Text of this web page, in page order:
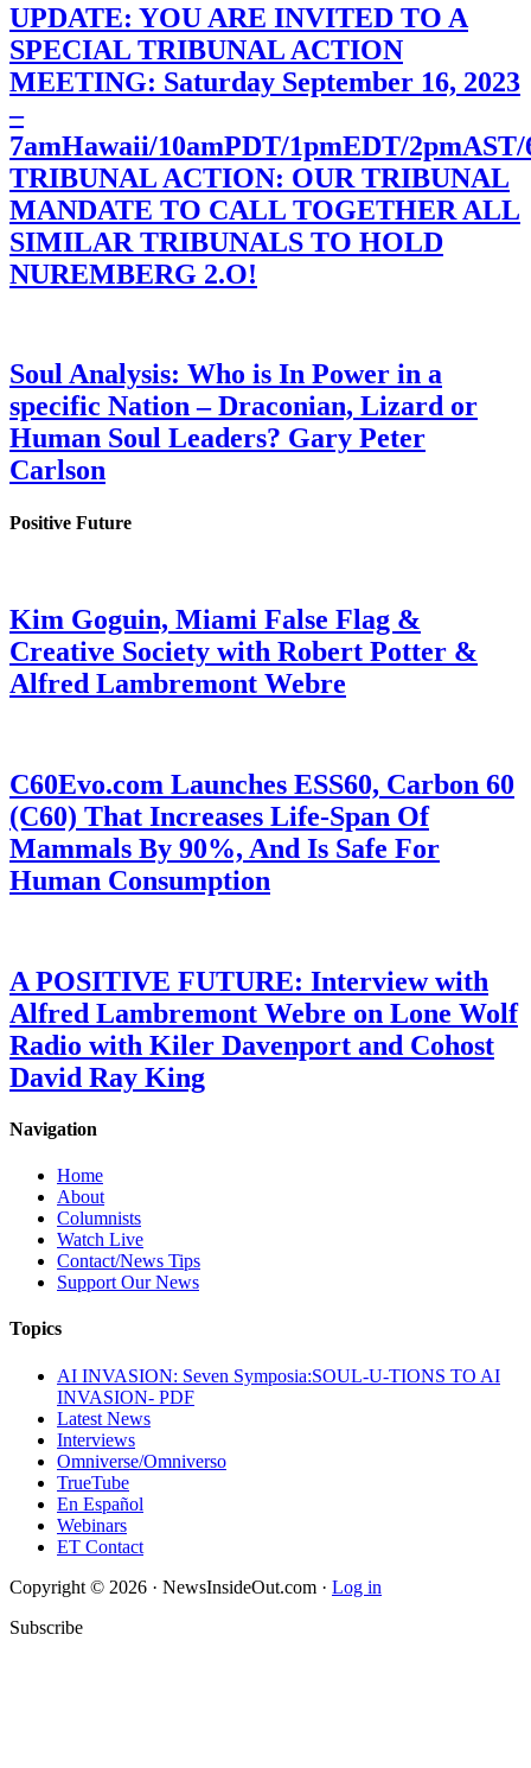
UPDATE: YOU ARE INVITED TO A
SPECIAL TRIBUNAL ACTION
MEETING: Saturday September 16, 2023
–
7amHawaii/10amPDT/1pmEDT/
TRIBUNAL ACTION: OUR TRIBUNAL
MANDATE TO CALL TOGETHER ALL
SIMILAR TRIBUNALS TO HOLD
NUREMBERG 2.O!
Soul Analysis: Who is In Power in a
specific Nation – Draconian, Lizard or
Human Soul Leaders? Gary Peter
Carlson
Positive Future
Kim Goguin, Miami False Flag &
Creative Society with Robert Potter &
Alfred Lambremont Webre
C60Evo.com Launches ESS60, Carbon 60
(C60) That Increases Life-Span Of
Mammals By 90%, And Is Safe For
Human Consumption
A POSITIVE FUTURE: Interview with
Alfred Lambremont Webre on Lone Wolf
Radio with Kiler Davenport and Cohost
David Ray King
Navigation
Home
About
Columnists
Watch Live
Contact/News Tips
Support Our News
Topics
AI INVASION: Seven Symposia:SOUL-U-TIONS TO AI
INVASION- PDF
Latest News
Interviews
Omniverse/Omniverso
TrueTube
En Español
Webinars
ET Contact
Copyright © 2026 · NewsInsideOut.com · Log in
Subscribe